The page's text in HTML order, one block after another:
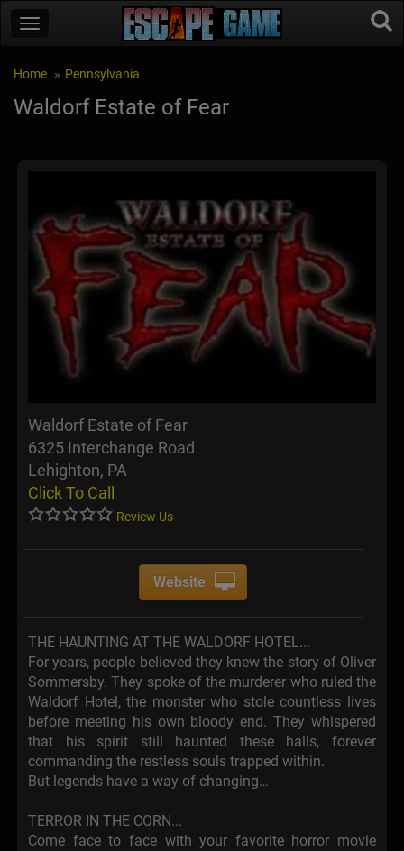
Home Pennsylvania
Waldorf Estate of Fear
Waldorf Estate of Fear
6325 Interchange Road
Lehighton, PA
Click To Call
Review Us
Website
THE HAUNTING AT THE WALDORF HOTEL...
For years, people believed they knew the story of Oliver
Sommersby. They spoke of the murderer who ruled the
Waldorf Hotel, the monster who stole countless lives
before meeting his own bloody end. They whispered
that his spirit still haunted these halls, forever
commanding the restless souls trapped within.
But legends have a way of changing…
TERROR IN THE CORN...
Come face to face with your favorite horror movie